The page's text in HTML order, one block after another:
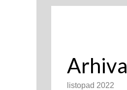
Arhiva
listopad 2022